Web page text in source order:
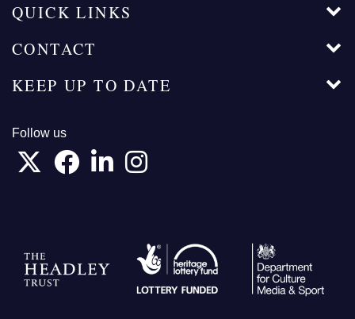
QUICK LINKS
CONTACT
KEEP UP TO DATE
Follow us